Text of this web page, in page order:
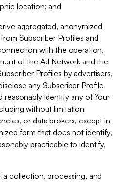
location; and
aggregated, anonymized
Subscriber Profiles and
with the operation,
of the Ad Network and the
Profiles by advertisers,
any Subscriber Profile
reasonably identify any of Your
without limitation
or data brokers, except in
form that does not identify,
practicable to identify,
collection, processing, and